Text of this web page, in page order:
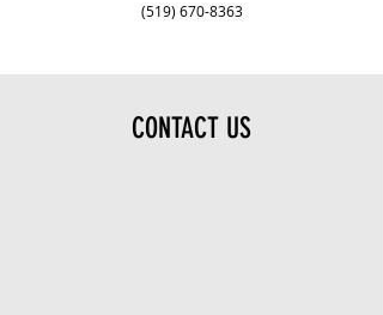
(519) 670-8363
CONTACT US